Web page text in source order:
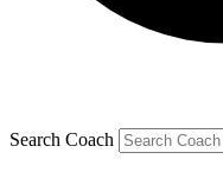
Search Coach